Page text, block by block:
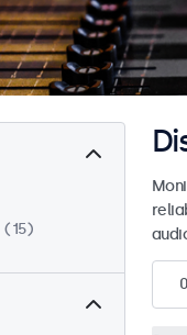
15
0